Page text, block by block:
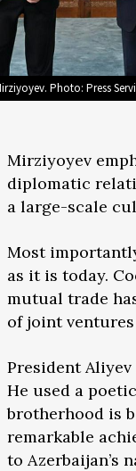
Photo: Press
Mirziyoyev
diplomatic
a large-scale
Most
as it is today.
mutual trade
of joint
President
He used a
brotherhood is
remarkable
to Azerbaijan’s